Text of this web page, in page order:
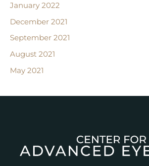
January 2022
December 2021
September 2021
August 2021
May 2021